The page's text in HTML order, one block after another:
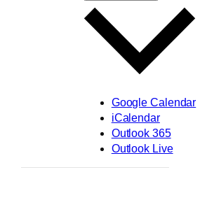
Google Calendar
iCalendar
Outlook 365
Outlook Live